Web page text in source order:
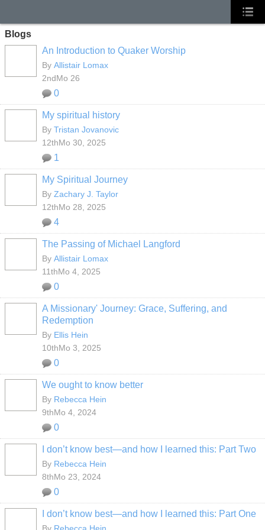
Blogs
An Introduction to Quaker Worship
By Allistair Lomax
2ndMo 26
0
My spiritual history
By Tristan Jovanovic
12thMo 30, 2025
1
My Spiritual Journey
By Zachary J. Taylor
12thMo 28, 2025
4
The Passing of Michael Langford
By Allistair Lomax
11thMo 4, 2025
0
A Missionary' Journey: Grace, Suffering, and
Redemption
By Ellis Hein
10thMo 3, 2025
0
We ought to know better
By Rebecca Hein
9thMo 4, 2024
0
I don’t know best—and how I learned this: Part Two
By Rebecca Hein
8thMo 23, 2024
0
I don’t know best—and how I learned this: Part One